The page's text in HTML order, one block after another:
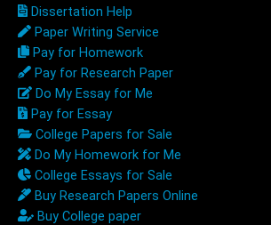
Dissertation Help
Paper Writing Service
Pay for Homework
Pay for Research Paper
Do My Essay for Me
Pay for Essay
College Papers for Sale
Do My Homework for Me
College Essays for Sale
Buy Research Papers Online
Buy College paper